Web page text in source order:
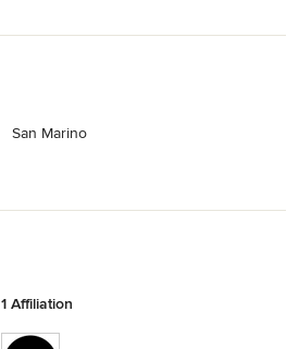
San Marino
1 Affiliation